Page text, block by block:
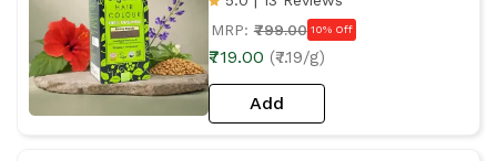
MRP: ₹799.00 10% Off
₹719.00 (₹7.19/g)
Add